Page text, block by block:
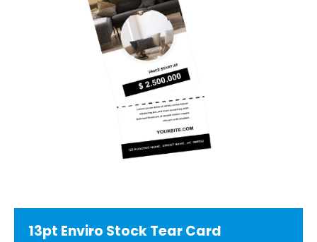
13pt Enviro Stock Tear Card